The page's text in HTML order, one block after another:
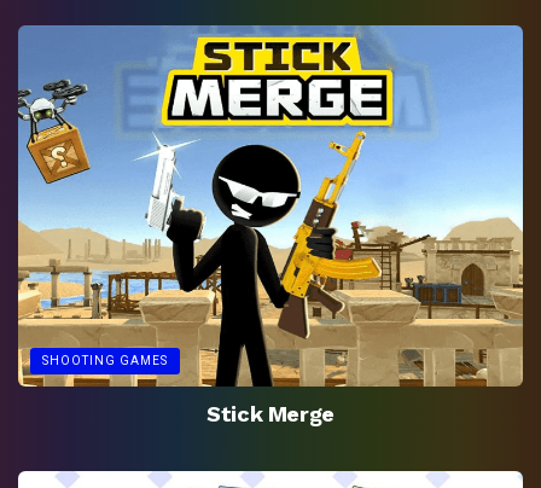
SHOOTING GAMES
Stick Merge